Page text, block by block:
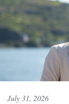
July 31, 2026